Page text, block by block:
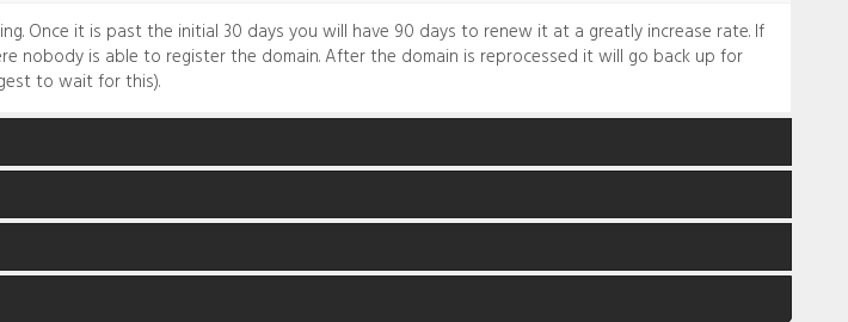
Once it is past the initial 30 days you will have 90 days to renew it at a greatly increase rate. If
is able to register the domain. After the domain is reprocessed it will go back up for
to wait for this).